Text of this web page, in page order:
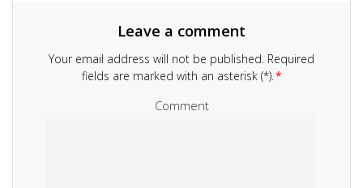
Leave a comment
Your email address will not be published. Required
fields are marked with an asterisk (*).*
Comment